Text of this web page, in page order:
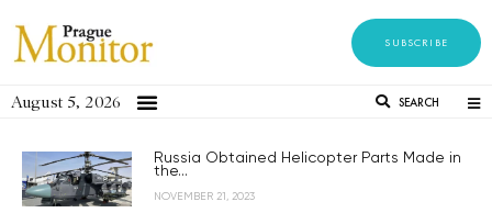
SUBSCRIBE
August 5, 2026 SEARCH
Russia Obtained Helicopter Parts Made in
the...
NOVEMBER 21, 2023